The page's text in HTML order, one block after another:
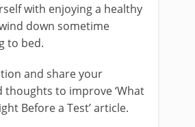
with enjoying a healthy
down sometime
to bed.
and share your
thoughts to improve ‘What
Before a Test’ article.